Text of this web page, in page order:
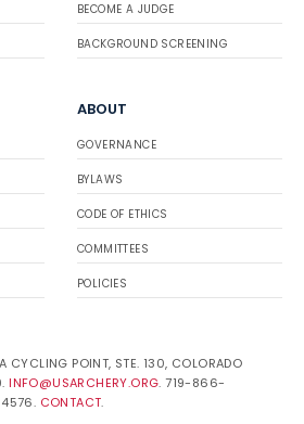
BECOME A JUDGE
BACKGROUND SCREENING
ABOUT
GOVERNANCE
BYLAWS
CODE OF ETHICS
COMMITTEES
POLICIES
CYCLING POINT, STE. 130, COLORADO
INFO@USARCHERY.ORG. 719-866-
4576. CONTACT.